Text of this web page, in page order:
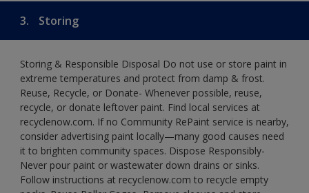
3. Storing
Storing & Responsible Disposal Do not use or store paint in
extreme temperatures and protect from damp & frost.
Reuse, Recycle, or Donate- Whenever possible, reuse,
recycle, or donate leftover paint. Find local services at
recyclenow.com. If no Community RePaint service is nearby,
consider advertising paint locally—many good causes need
it to brighten community spaces. Dispose Responsibly-
Never pour paint or wastewater down drains or sinks.
Follow instructions at recyclenow.com to recycle empty